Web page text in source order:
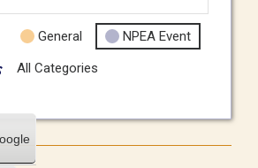
General
NPEA Event
All Categories